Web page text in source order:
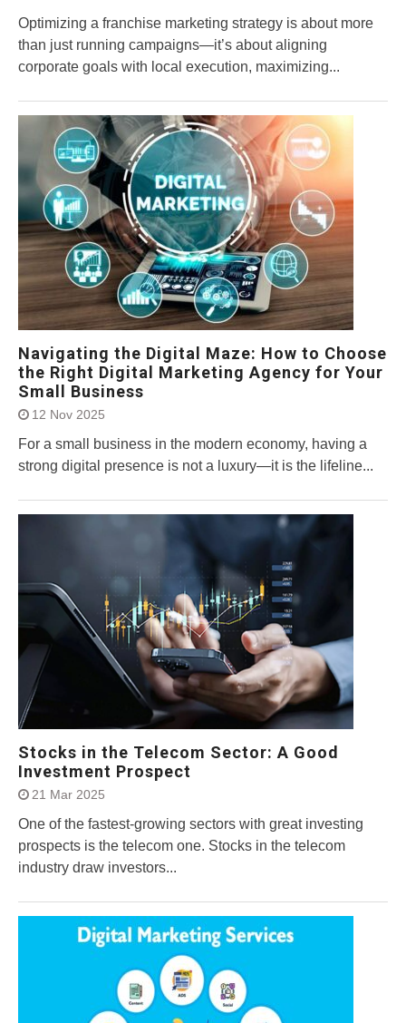
Optimizing a franchise marketing strategy is about more
than just running campaigns—it’s about aligning
corporate goals with local execution, maximizing...
Navigating the Digital Maze: How to Choose
the Right Digital Marketing Agency for Your
Small Business
12 Nov 2025
For a small business in the modern economy, having a
strong digital presence is not a luxury—it is the lifeline...
Stocks in the Telecom Sector: A Good
Investment Prospect
21 Mar 2025
One of the fastest-growing sectors with great investing
prospects is the telecom one. Stocks in the telecom
industry draw investors...